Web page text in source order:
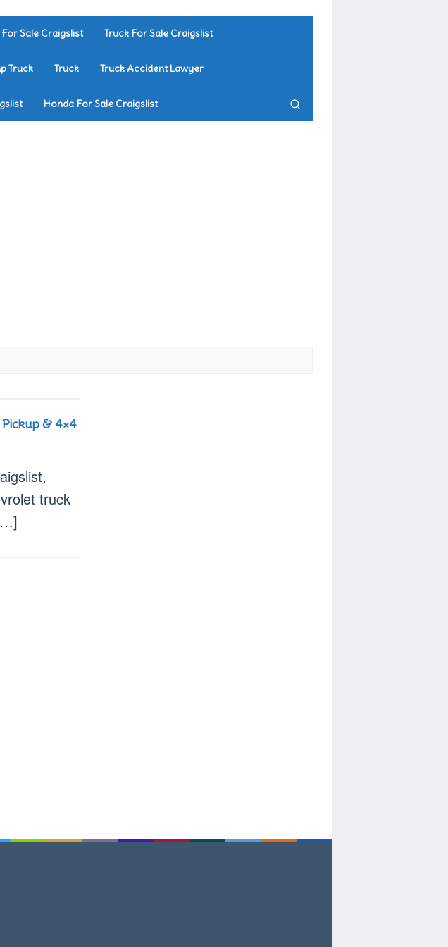
Sale Craigslist Truck For Sale Craigslist
Truck Truck Truck Accident Lawyer
Honda For Sale Craigslist
Pickup & 4×4
truck